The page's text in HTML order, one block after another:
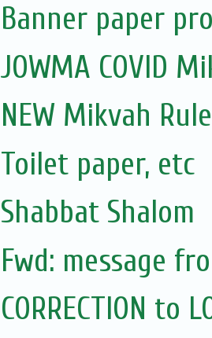
Banner paper
JOWMA COVID
NEW Mikvah
Toilet paper, etc
Shabbat Shalom
Fwd: message
CORRECTION to